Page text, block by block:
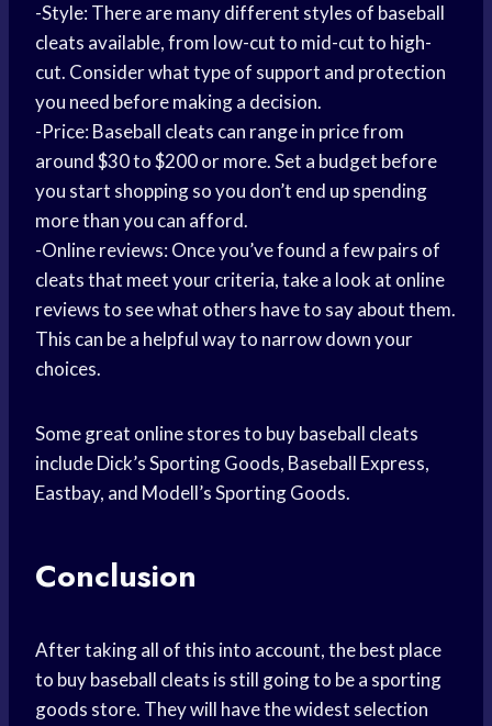
-Style: There are many different styles of baseball
cleats available, from low-cut to mid-cut to high-
cut. Consider what type of support and protection
you need before making a decision.
-Price: Baseball cleats can range in price from
around $30 to $200 or more. Set a budget before
you start shopping so you don’t end up spending
more than you can afford.
-Online reviews: Once you’ve found a few pairs of
cleats that meet your criteria, take a look at online
reviews to see what others have to say about them.
This can be a helpful way to narrow down your
choices.
Some great online stores to buy baseball cleats
include Dick’s Sporting Goods, Baseball Express,
Eastbay, and Modell’s Sporting Goods.
Conclusion
After taking all of this into account, the best place
to buy baseball cleats is still going to be a sporting
goods store. They will have the widest selection